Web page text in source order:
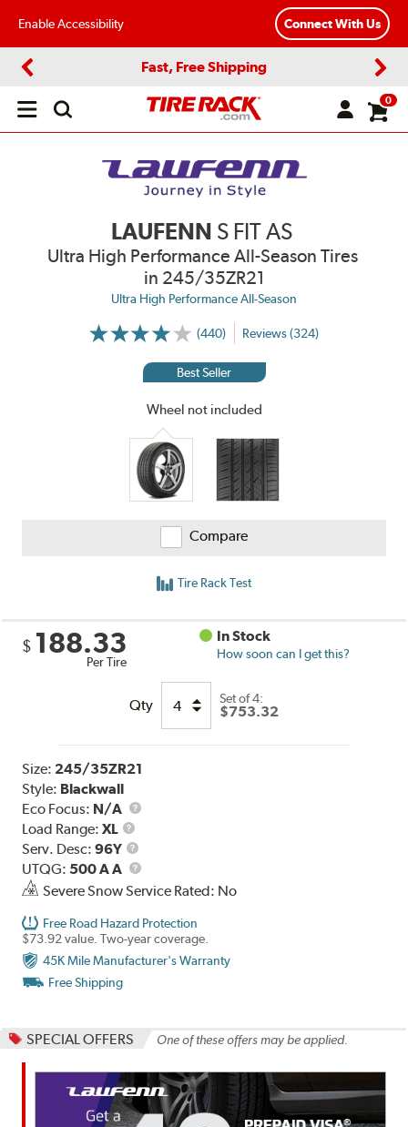
Enable Accessibility Connect With Us
Fast, Free Shipping
Open
0
LAUFENN S FIT AS
Ultra High Performance All-Season Tires
in 245/35ZR21
Ultra High Performance All-Season
(440)
More
Reviews (324)
Best Seller
Wheel not included
Compare
Tire Rack Test
$ 188.33
Per Tire
In Stock
How soon can I get this?
Qty Set of 4:
$753.32
Size: 245/35ZR21
Style: Blackwall
Eco Focus: N/A
Load Range:XL
Load
Range
Serv. Desc:96Y
Service
Description
UTQG: 500 A A
UTQG
Severe Snow Service Rated: No
Free Road Hazard Protection
$73.92 value. Two-year coverage.
45K Mile Manufacturer's Warranty
Free Shipping
SPECIAL OFFERS One of these offers may be applied.